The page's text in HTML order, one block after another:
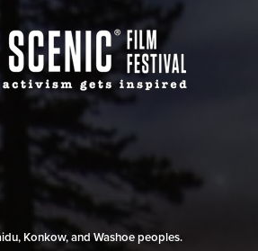
Konkow, and Washoe peoples.